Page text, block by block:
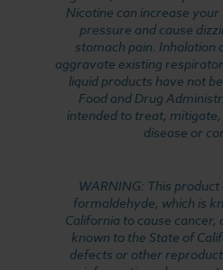
Nicotine can increase
pressure and cause
stomach pain. Inhalation
aggravate existing
liquid products have not
Food and Drug
intended to treat,
disease or
WARNING: This
formaldehyde, which is
California to cause cancer,
known to the State of
defects or other